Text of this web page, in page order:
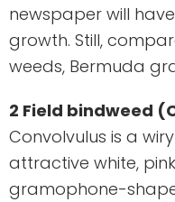
newspaper will
growth. Still,
weeds, Bermuda
2 Field bindweed
Convolvulus is a
attractive white,
gramophone-